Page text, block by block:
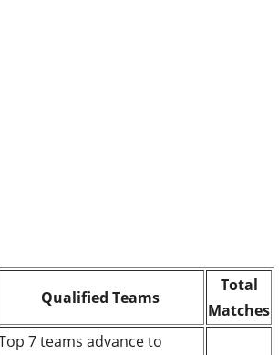
Qualified Teams
Total
Matches
7 teams advance to